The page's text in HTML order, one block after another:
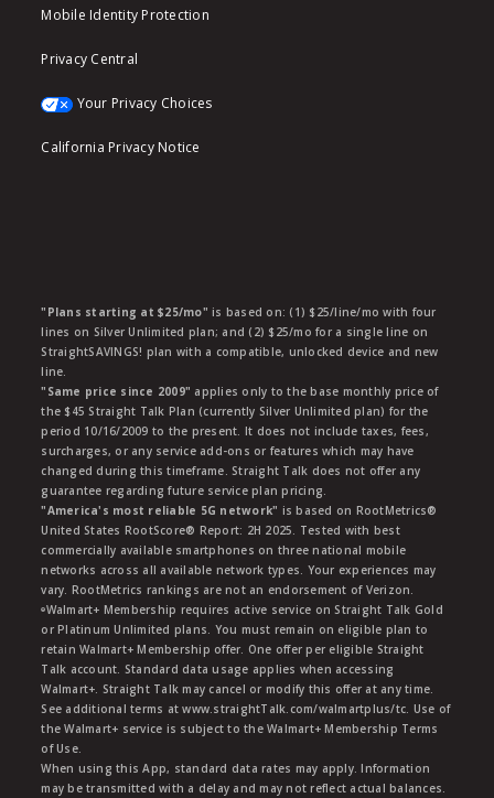
Mobile Identity Protection
Privacy Central
Your Privacy Choices
California Privacy Notice
"Plans starting at $25/mo" is based on: (1) $25/line/mo with four
lines on Silver Unlimited plan; and (2) $25/mo for a single line on
StraightSAVINGS! plan with a compatible, unlocked device and new
line.
"Same price since 2009" applies only to the base monthly price of
the $45 Straight Talk Plan (currently Silver Unlimited plan) for the
period 10/16/2009 to the present. It does not include taxes, fees,
surcharges, or any service add-ons or features which may have
changed during this timeframe. Straight Talk does not offer any
guarantee regarding future service plan pricing.
"America's most reliable 5G network" is based on RootMetrics®
United States RootScore® Report: 2H 2025. Tested with best
commercially available smartphones on three national mobile
networks across all available network types. Your experiences may
vary. RootMetrics rankings are not an endorsement of Verizon.
ᶱWalmart+ Membership requires active service on Straight Talk Gold
or Platinum Unlimited plans. You must remain on eligible plan to
retain Walmart+ Membership offer. One offer per eligible Straight
Talk account. Standard data usage applies when accessing
Walmart+. Straight Talk may cancel or modify this offer at any time.
See additional terms at www.straightTalk.com/walmartplus/tc. Use of
the Walmart+ service is subject to the Walmart+ Membership Terms
of Use.
When using this App, standard data rates may apply. Information
may be transmitted with a delay and may not reflect actual balances.